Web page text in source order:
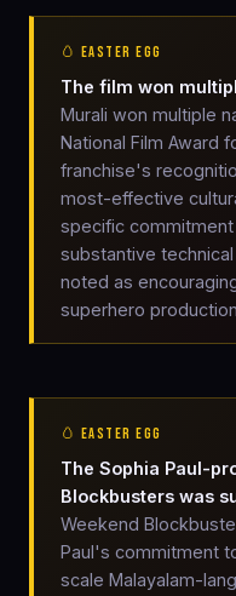
🥚 EASTER EGG
The film won
Murali won multiple
National Film Award
franchise's
most-effective
specific
substantive
noted as
superhero
🥚 EASTER EGG
The Sophia Paul-
Blockbusters was
Weekend
Paul's commitment
scale Malayalam-